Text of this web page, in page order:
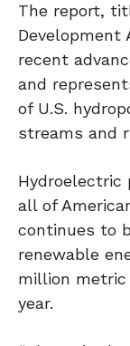
The report,
Development
recent
and
of U.S.
streams and
Hydroelectric
all of
continues to
renewable
million metric
year.